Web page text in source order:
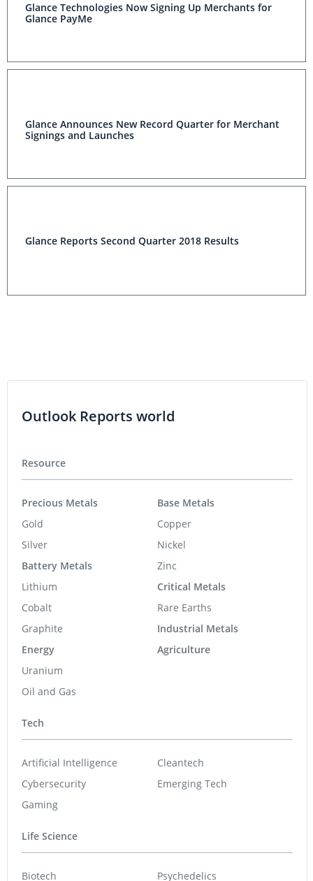
Glance Technologies Now Signing Up Merchants for
Glance PayMe
Glance Announces New Record Quarter for Merchant
Signings and Launches
Glance Reports Second Quarter 2018 Results
Outlook Reports world
Resource
Precious Metals
Gold
Silver
Battery Metals
Lithium
Cobalt
Graphite
Energy
Uranium
Oil and Gas
Base Metals
Copper
Nickel
Zinc
Critical Metals
Rare Earths
Industrial Metals
Agriculture
Tech
Artificial Intelligence
Cybersecurity
Gaming
Cleantech
Emerging Tech
Life Science
Biotech Psychedelics